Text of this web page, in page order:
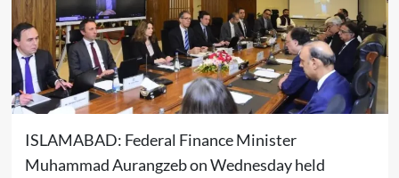
ISLAMABAD: Federal Finance Minister
Muhammad Aurangzebon Wednesday held